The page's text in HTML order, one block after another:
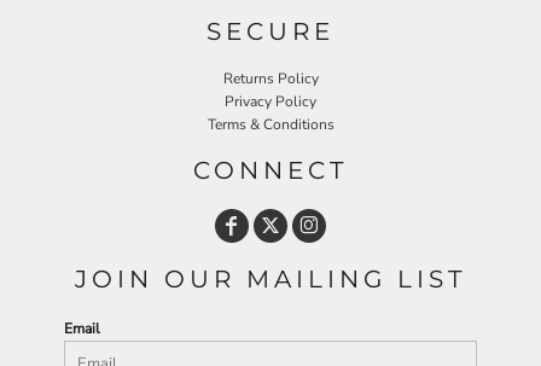
SECURE
Returns Policy
Privacy Policy
Terms & Conditions
CONNECT
JOIN OUR MAILING LIST
Email